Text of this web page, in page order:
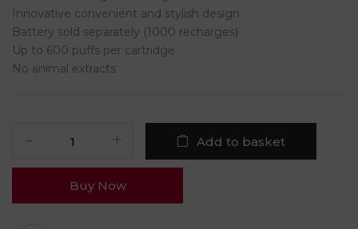
Innovative convenient and stylish design
Battery sold separately (1000 recharges)
Up to 600 puffs per cartridge
No animal extracts
Add to basket
Buy Now